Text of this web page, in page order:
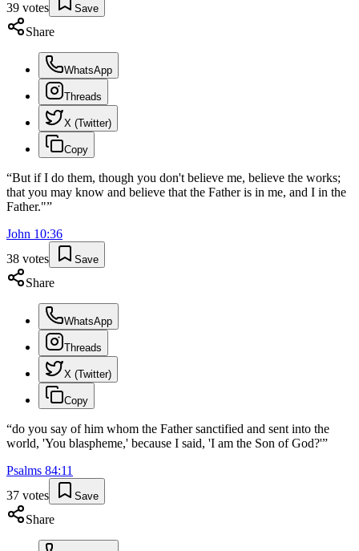
39 votes Save
Share
WhatsApp
Threads
X (Twitter)
Copy
“But if I do them, though you don't believe me, believe the works;
that you may know and believe that the Father is in me, and I in the
Father."”
John 10:36
38 votes Save
Share
WhatsApp
Threads
X (Twitter)
Copy
“do you say of him whom the Father sanctified and sent into the
world, 'You blaspheme,' because I said, 'I am the Son of God?'”
Psalms 84:11
37 votes Save
Share